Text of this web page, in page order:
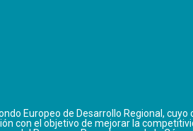
Europeo de Desarrollo Regional,
con el objetivo de mejorar la